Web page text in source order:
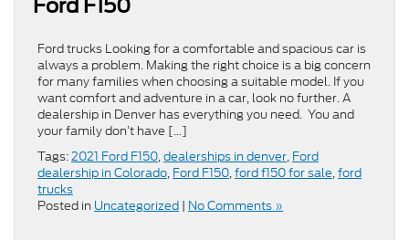
Ford F150
Ford trucks Looking for a comfortable and spacious car is
always a problem. Making the right choice is a big concern
for many families when choosing a suitable model. If you
want comfort and adventure in a car, look no further. A
dealership in Denver has everything you need. You and
your family don’t have […]
Tags:2021 Ford F150,dealerships in denver, Ford
dealership in Colorado, Ford F150,ford f150 for sale,ford
trucks
Posted in Uncategorized | No Comments »